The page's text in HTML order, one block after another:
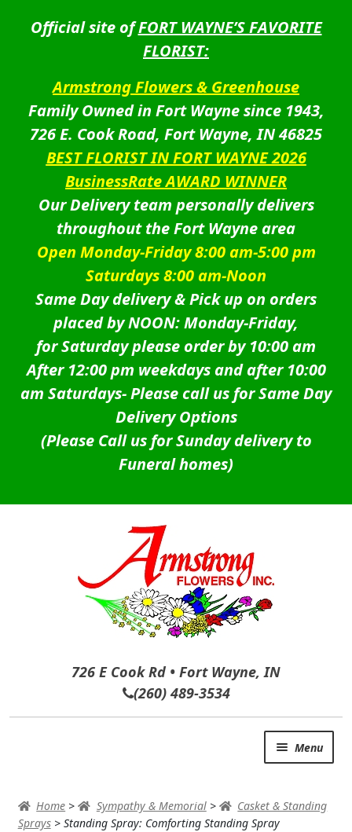
Official site ofFORT WAYNE’S FAVORITE
FLORIST:
Armstrong Flowers & Greenhouse
Family Owned in Fort Wayne since 1943,
726 E. Cook Road, Fort Wayne, IN 46825
BEST FLORIST IN FORT WAYNE 2026
BusinessRate AWARD WINNER
Our Delivery team personally delivers
throughout the Fort Wayne area
Open Monday-Friday 8:00 am-5:00 pm
Saturdays 8:00 am-Noon
Same Day delivery & Pick up on orders
placed by NOON: Monday-Friday,
for Saturday please order by 10:00 am
After 12:00 pm weekdays and after 10:00
am Saturdays-Please call us for Same Day
Delivery Options
(Please Call us for Sunday delivery to
Funeral homes)
726 E Cook Rd • Fort Wayne, IN
(260) 489-3534
Menu
AUTUMN & FALL
Home > Sympathy & Memorial>
Casket & Standing
Sprays> Standing Spray: Comforting Standing Spray